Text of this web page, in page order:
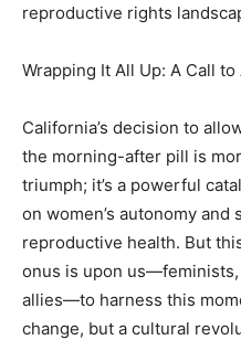
reproductive rights
Wrapping It All Up: A Call to
California’s decision to
the morning-after pill is
triumph; it’s a powerful
on women’s autonomy
reproductive health. But
onus is upon us—feminists,
allies—to harness this
change, but a cultural